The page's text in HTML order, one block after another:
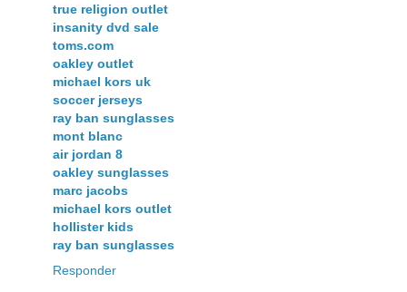
true religion outlet
insanity dvd sale
toms.com
oakley outlet
michael kors uk
soccer jerseys
ray ban sunglasses
mont blanc
air jordan 8
oakley sunglasses
marc jacobs
michael kors outlet
hollister kids
ray ban sunglasses
Responder